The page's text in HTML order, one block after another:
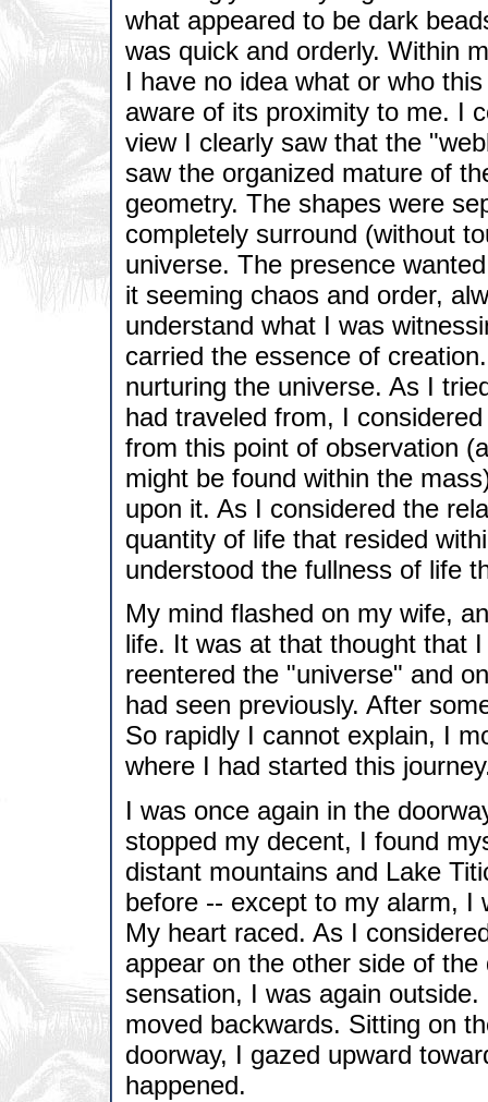
what appeared to be dark
was quick and orderly. Within
I have no idea what or who
aware of its proximity to me. I
view I clearly saw that the
saw the organized mature of
geometry. The shapes were
completely surround (without
universe. The presence
it seeming chaos and order,
understand what I was
carried the essence of
nurturing the universe. As I
had traveled from, I
from this point of observation
might be found within the
upon it. As I considered the
quantity of life that resided
understood the fullness of life
My mind flashed on my wife,
life. It was at that thought that
reentered the "universe" and
had seen previously. After
So rapidly I cannot explain, I
where I had started this
I was once again in the
stopped my decent, I found
distant mountains and Lake
before -- except to my alarm, I
My heart raced. As I
appear on the other side of
sensation, I was again
moved backwards. Sitting on
doorway, I gazed upward
happened.